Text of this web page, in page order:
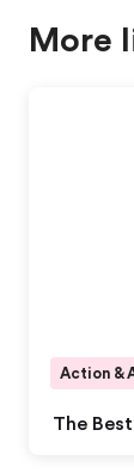
More
The
Action &